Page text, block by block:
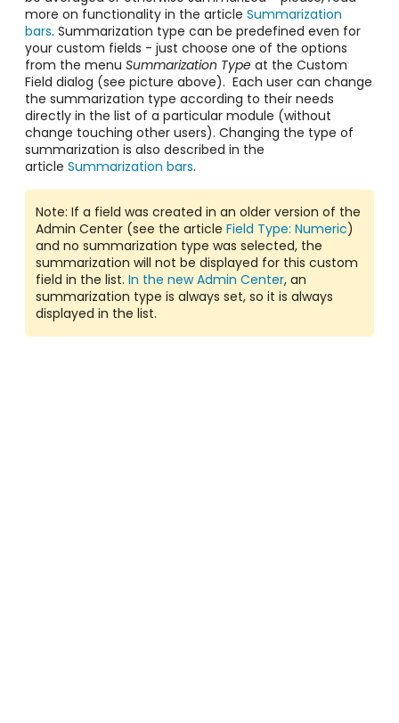
more on functionality in the article Summarization
bars. Summarization type can be predefined even for
your custom fields - just choose one of the options
from the menu Summarization Type at the Custom
Field dialog (see picture above). Each user can change
the summarization type according to their needs
directly in the list of a particular module (without
change touching other users). Changing the type of
summarization is also described in the
article Summarization bars.
Note: If a field was created in an older version of the
Admin Center (see the article Field Type: Numeric)
and no summarization type was selected, the
summarization will not be displayed for this custom
field in the list. In the new Admin Center, an
summarization type is always set, so it is always
displayed in the list.